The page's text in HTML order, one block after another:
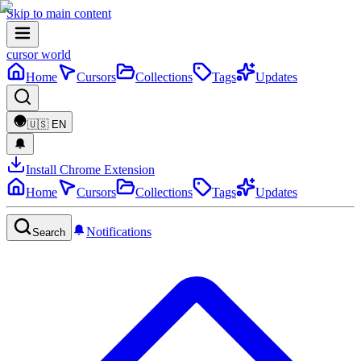
Skip to main content
cursor world
Home
Cursors Collections Tags Updates
🇺🇸 EN
Install Chrome Extension
Home
Cursors Collections Tags Updates
Search Notifications